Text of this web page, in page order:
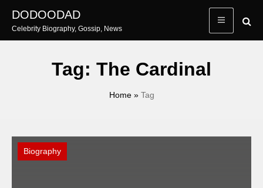
content
DODOODAD
Celebrity Biography, Gossip, News
Tag: The Cardinal
Home» Tag
Biography